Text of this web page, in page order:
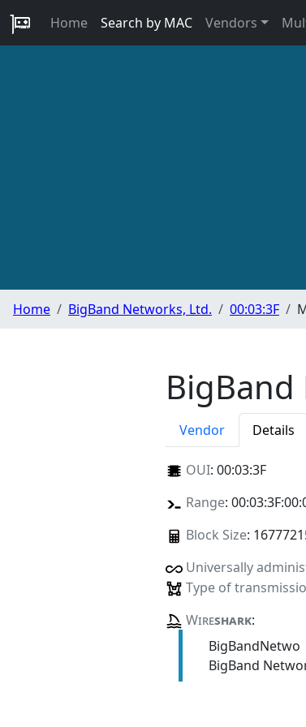
Home Search by MAC Vendors
Home BigBand Networks, Ltd. 00:03:3F
Vendor Details
OUI: 00:03:3F
Range:
Block Size:
Universally
Type of
Wireshark:
BigBandNetwo
BigBand